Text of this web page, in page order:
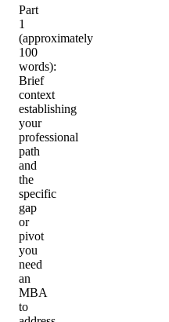
Part
1
(approximately
100
words):
Brief
context
establishing
your
professional
path
and
the
specific
gap
or
pivot
you
need
an
MBA
to